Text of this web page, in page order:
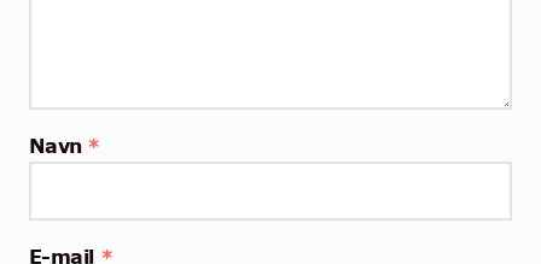
Navn *
E-mail *